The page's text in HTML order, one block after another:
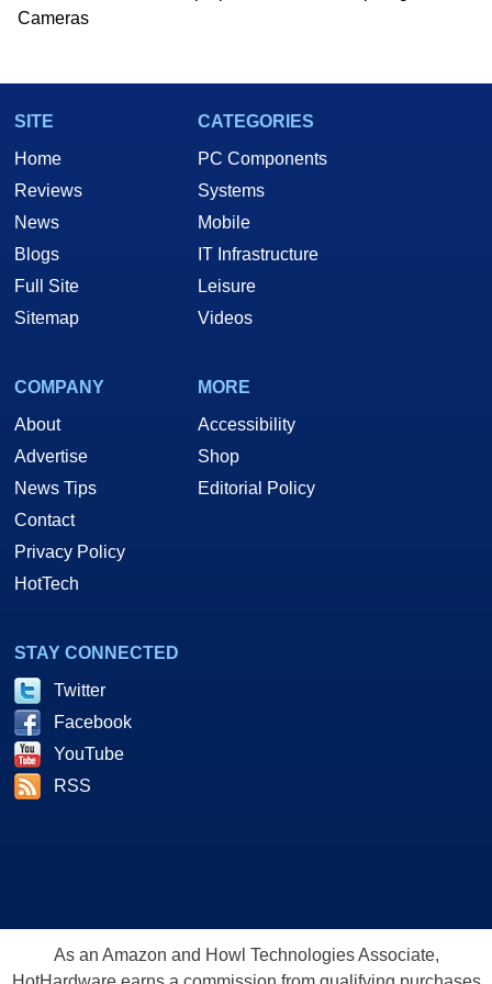
he is a regular fixture on HotHardware’s own
Cameras
SITE
Home
Reviews
News
Blogs
Full Site
Sitemap
CATEGORIES
PC Components
Systems
Mobile
IT Infrastructure
Leisure
Videos
COMPANY
About
Advertise
News Tips
Contact
Privacy Policy
HotTech
MORE
Accessibility
Shop
Editorial Policy
STAY CONNECTED
Twitter
Facebook
YouTube
RSS
As an Amazon and Howl Technologies Associate,